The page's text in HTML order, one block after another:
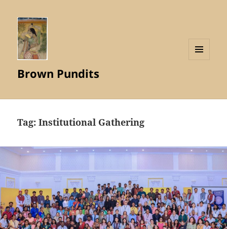
Brown Pundits
Tag:Institutional Gathering